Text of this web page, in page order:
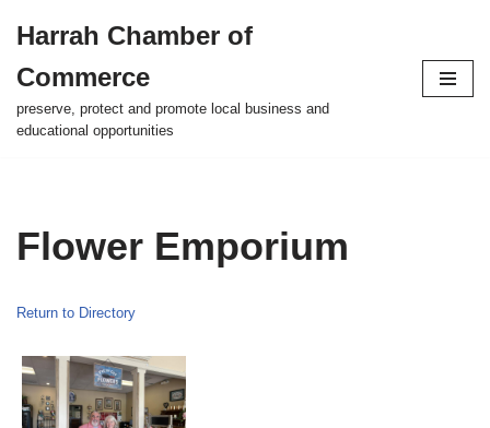
to
content
Harrah Chamber of
Commerce
preserve, protect and promote local business and
educational opportunities
Flower Emporium
Return to Directory